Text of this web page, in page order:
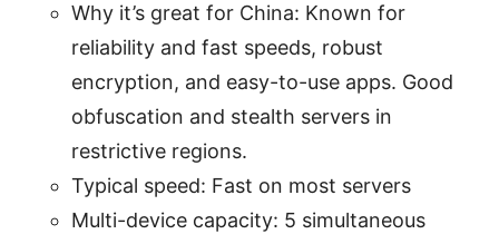
Why it’s great for China: Known for
reliability and fast speeds, robust
encryption, and easy-to-use apps. Good
obfuscation and stealth servers in
restrictive regions.
Typical speed: Fast on most servers
Multi-device capacity: 5 simultaneous